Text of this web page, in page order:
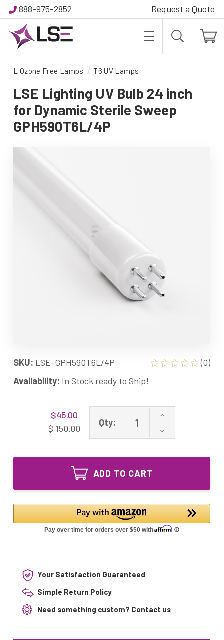
888-975-2852 Request a Quote
L Ozone Free Lamps T6 UV Lamps
LSE Lighting UV Bulb 24 inch
for Dynamic Sterile Sweep
GPH590T6L/4P
SKU: LSE-GPH590T6L/4P
(0)
Availability: In Stock ready to Ship!
$45.00
$ 150.00
Qty:
Increase
of
LSE
UV
Dynamic
Sterile
Sweep
GPH590T6L/4P
Decrease
Quantity
LSE
24
inch
for
Dynamic
Sterile
ADD TO CART
Your Satisfaction Guaranteed
Simple Return Policy
Need something custom? Contact us